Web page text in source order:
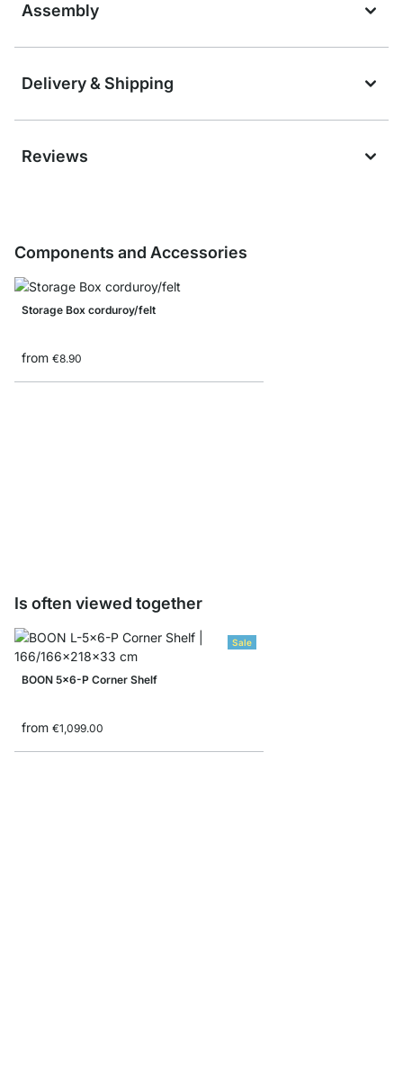
Assembly
Delivery & Shipping
Reviews
Components and Accessories
Storage Box corduroy/felt
from €8.90
Is often viewed together
Sale
BOON 5x6-P Corner Shelf
from €1,099.00